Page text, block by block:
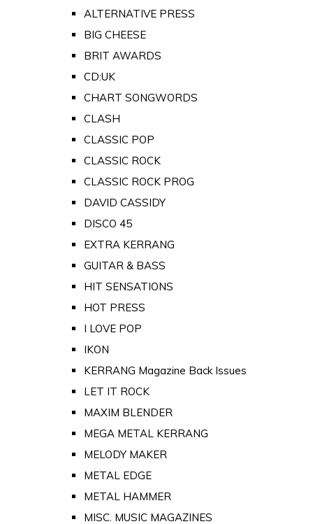
ALTERNATIVE PRESS
BIG CHEESE
BRIT AWARDS
CD:UK
CHART SONGWORDS
CLASH
CLASSIC POP
CLASSIC ROCK
CLASSIC ROCK PROG
DAVID CASSIDY
DISCO 45
EXTRA KERRANG
GUITAR & BASS
HIT SENSATIONS
HOT PRESS
I LOVE POP
IKON
KERRANG Magazine Back Issues
LET IT ROCK
MAXIM BLENDER
MEGA METAL KERRANG
MELODY MAKER
METAL EDGE
METAL HAMMER
MISC. MUSIC MAGAZINES